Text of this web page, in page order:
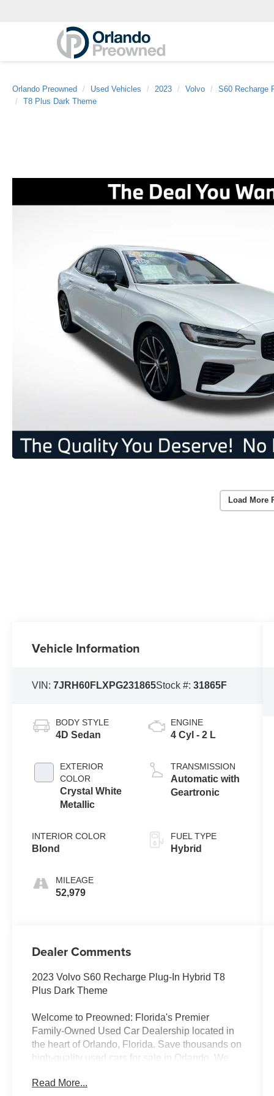
Orlando Preowned Used Vehicles 2023 Volvo
S60 Recharge
T8 Plus Dark Theme
Load More
Vehicle Information
VIN:7JRH60FLXPG231865Stock #:31865F
BODY STYLE
4D Sedan
EXTERIOR
COLOR
Crystal White
Metallic
INTERIOR COLOR
Blond
MILEAGE
52,979
ENGINE
4 Cyl - 2 L
TRANSMISSION
Automatic with
Geartronic
FUEL TYPE
Hybrid
Dealer Comments
2023 Volvo S60 Recharge Plug-In Hybrid T8
Plus Dark Theme
Welcome to Preowned: Florida's Premier
Family-Owned Used Car Dealership located in
the heart of Orlando, Florida. Save thousands on
high-quality used cars for sale in Orlando. We
SUVs, Sedan's, luxury vehicles, used EVs,
Read More...